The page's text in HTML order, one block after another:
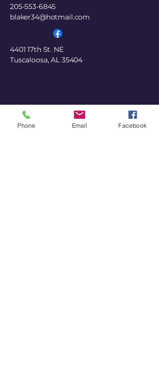
205-553-6845
blaker34@hotmail.com
4401 17th St. NE
Tuscaloosa, AL 35404
Phone Email Facebook